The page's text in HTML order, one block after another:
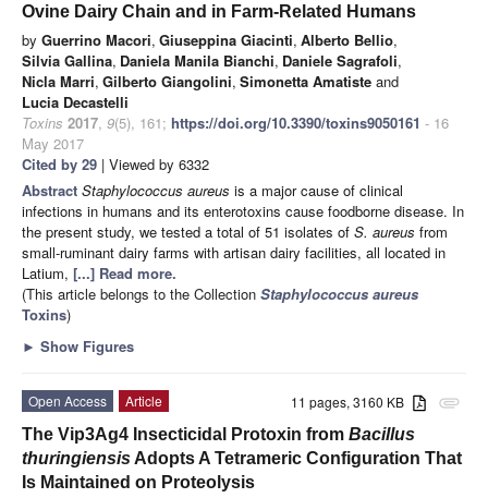
Ovine Dairy Chain and in Farm-Related Humans
by Guerrino Macori, Giuseppina Giacinti, Alberto Bellio,
Silvia Gallina, Daniela Manila Bianchi, Daniele Sagrafoli,
Nicla Marri, Gilberto Giangolini, Simonetta Amatiste and
Lucia Decastelli
Toxins 2017, 9(5), 161; https://doi.org/10.3390/toxins9050161 - 16
May 2017
Cited by 29 | Viewed by 6332
Abstract Staphylococcus aureus is a major cause of clinical
infections in humans and its enterotoxins cause foodborne disease. In
the present study, we tested a total of 51 isolates of S. aureus from
small-ruminant dairy farms with artisan dairy facilities, all located in
Latium, [...] Read more.
(This article belongs to the Collection Staphylococcus aureus
Toxins)
► Show Figures
attachment
11 pages, 3160 KB
Open Access
Article
The Vip3Ag4 Insecticidal Protoxin from Bacillus
thuringiensis Adopts A Tetrameric Configuration That
Is Maintained on Proteolysis